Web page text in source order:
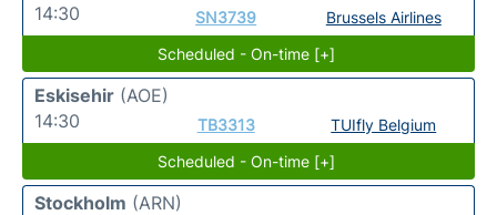
14:30
SN3739
Brussels Airlines
Scheduled - On-time [+]
Eskisehir (AOE)
14:30
TB3313
TUIfly Belgium
Scheduled - On-time [+]
Stockholm (ARN)